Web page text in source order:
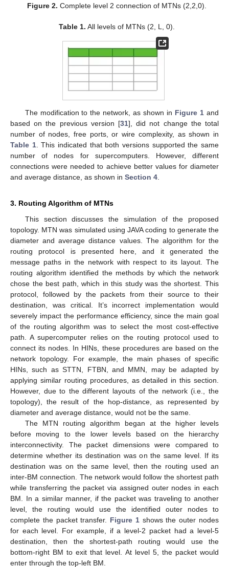
Figure 2. Complete level 2 connection of MTNs (2,2,0).
Table 1. All levels of MTNs (2, L, 0).
The modification to the network, as shown in Figure 1 and
based on the previous version [31], did not change the total
number of nodes, free ports, or wire complexity, as shown in
Table 1. This indicated that both versions supported the same
number of nodes for supercomputers. However, different
connections were needed to achieve better values for diameter
and average distance, as shown in Section 4
3. Routing Algorithm of MTNs
This section discusses the simulation of the proposed
topology. MTN was simulated using JAVA coding to generate the
diameter and average distance values. The algorithm for the
routing protocol is presented here, and it generated the
message paths in the network with respect to its layout. The
routing algorithm identified the methods by which the network
chose the best path, which in this study was the shortest. This
protocol, followed by the packets from their source to their
destination, was critical. It’s incorrect implementation would
severely impact the performance efficiency, since the main goal
of the routing algorithm was to select the most cost-effective
path. A supercomputer relies on the routing protocol used to
connect its nodes. In HINs, these procedures are based on the
network topology. For example, the main phases of specific
HINs, such as STTN, FTBN, and MMN, may be adapted by
applying similar routing procedures, as detailed in this section.
However, due to the different layouts of the network (i.e., the
topology), the result of the hop-distance, as represented by
diameter and average distance, would not be the same.
The MTN routing algorithm began at the higher levels
before moving to the lower levels based on the hierarchy
interconnectivity. The packet dimensions were compared to
determine whether its destination was on the same level. If its
destination was on the same level, then the routing used an
inter-BM connection. The network would follow the shortest path
while transferring the packet via assigned outer nodes in each
BM. In a similar manner, if the packet was traveling to another
level, the routing would use the identified outer nodes to
complete the packet transfer. Figure 1shows the outer nodes
for each level. For example, if a level-2 packet had a level-5
destination, then the shortest-path routing would use the
bottom-right BM to exit that level. At level 5, the packet would
enter through the top-left BM.